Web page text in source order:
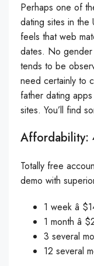
Perhaps one of
dating sites in the
feels that web
dates. No gender
tends to be
need certainly to
father dating
sites. You’ll find
Totally free
demo with
1 week â
1 month â
3 several
12 several